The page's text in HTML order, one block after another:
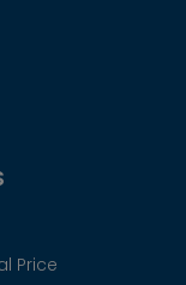
Price